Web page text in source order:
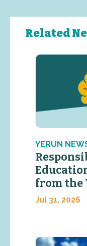
Related
YERUN
from the
Jul 31, 2026